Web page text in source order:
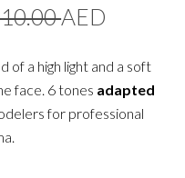
AED
price
was:
price
is:
of a high light and a soft
face. 6 tones adapted
for professional